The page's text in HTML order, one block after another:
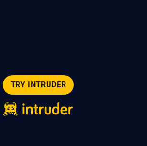
TRY INTRUDER